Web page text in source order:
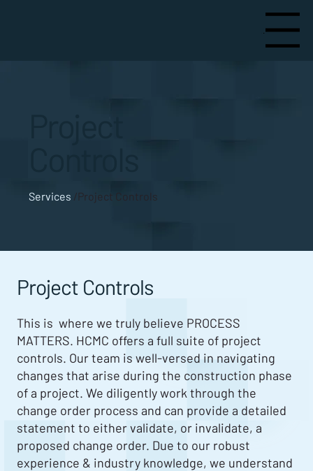
Menu
Services /Project Controls
Project Controls
This is where we truly believe PROCESS
MATTERS. HCMC offers a full suite of project
controls. Our team is well-versed in navigating
changes that arise during the construction phase
of a project. We diligently work through the
change order process and can provide a detailed
statement to either validate, or invalidate, a
proposed change order. Due to our robust
experience & industry knowledge, we understand